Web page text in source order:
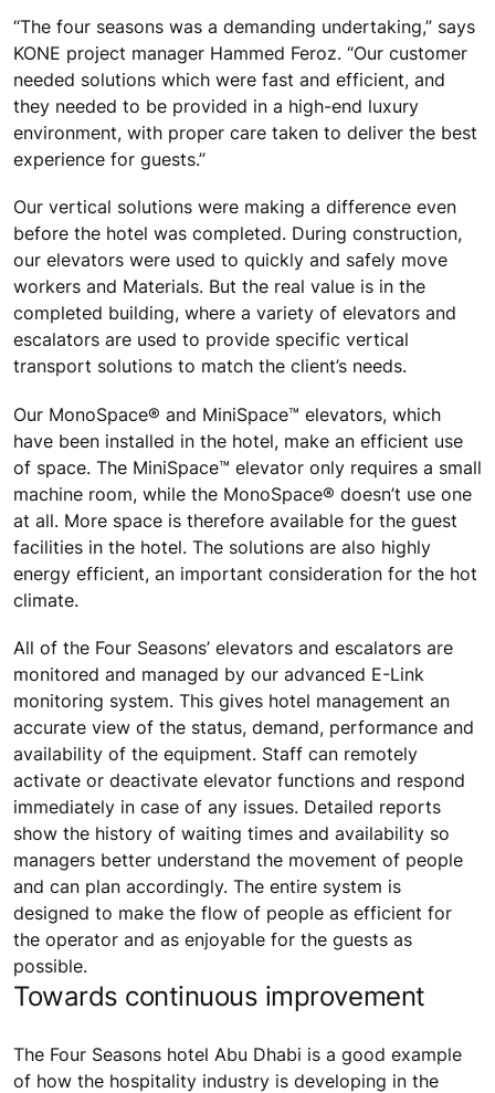
“The four seasons was a demanding undertaking,” says
KONE project manager Hammed Feroz. “Our customer
needed solutions which were fast and efficient, and
they needed to be provided in a high-end luxury
environment, with proper care taken to deliver the best
experience for guests.”
Our vertical solutions were making a difference even
before the hotel was completed. During construction,
our elevators were used to quickly and safely move
workers and Materials. But the real value is in the
completed building, where a variety of elevators and
escalators are used to provide specific vertical
transport solutions to match the client’s needs.
Our MonoSpace® and MiniSpace™ elevators, which
have been installed in the hotel, make an efficient use
of space. The MiniSpace™ elevator only requires a small
machine room, while the MonoSpace® doesn’t use one
at all. More space is therefore available for the guest
facilities in the hotel. The solutions are also highly
energy efficient, an important consideration for the hot
climate.
All of the Four Seasons’ elevators and escalators are
monitored and managed by our advanced E-Link
monitoring system. This gives hotel management an
accurate view of the status, demand, performance and
availability of the equipment. Staff can remotely
activate or deactivate elevator functions and respond
immediately in case of any issues. Detailed reports
show the history of waiting times and availability so
managers better understand the movement of people
and can plan accordingly. The entire system is
designed to make the flow of people as efficient for
the operator and as enjoyable for the guests as
possible.
Towards continuous improvement
The Four Seasons hotel Abu Dhabi is a good example
of how the hospitality industry is developing in the